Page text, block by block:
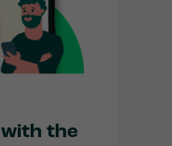
with the